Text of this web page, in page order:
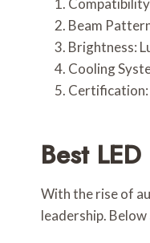
Beam
Brightness:
Cooling
Certification:
Best
With the rise of
leadership.